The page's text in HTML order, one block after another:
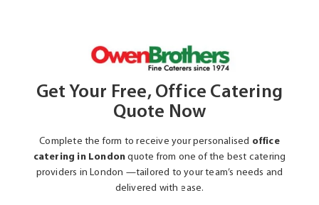
Get Your Free, Office Catering
Quote Now
Complete the form to receive your personalised office
catering in London quote from one of the best catering
providers in London —tailored to your team’s needs and
delivered with ease.